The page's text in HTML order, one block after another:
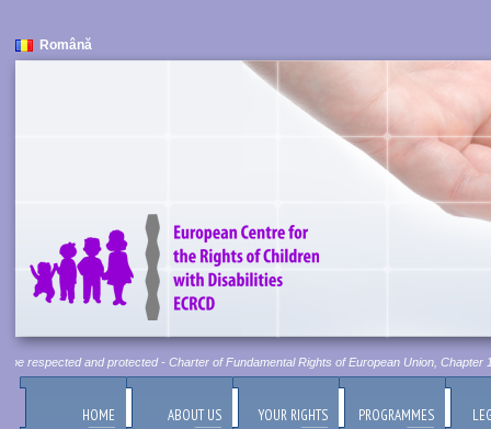
Română
respected and protected - Charter of Fundamental Rights of European Union, Chapter 1,
HOME ABOUT US YOUR RIGHTS PROGRAMMES